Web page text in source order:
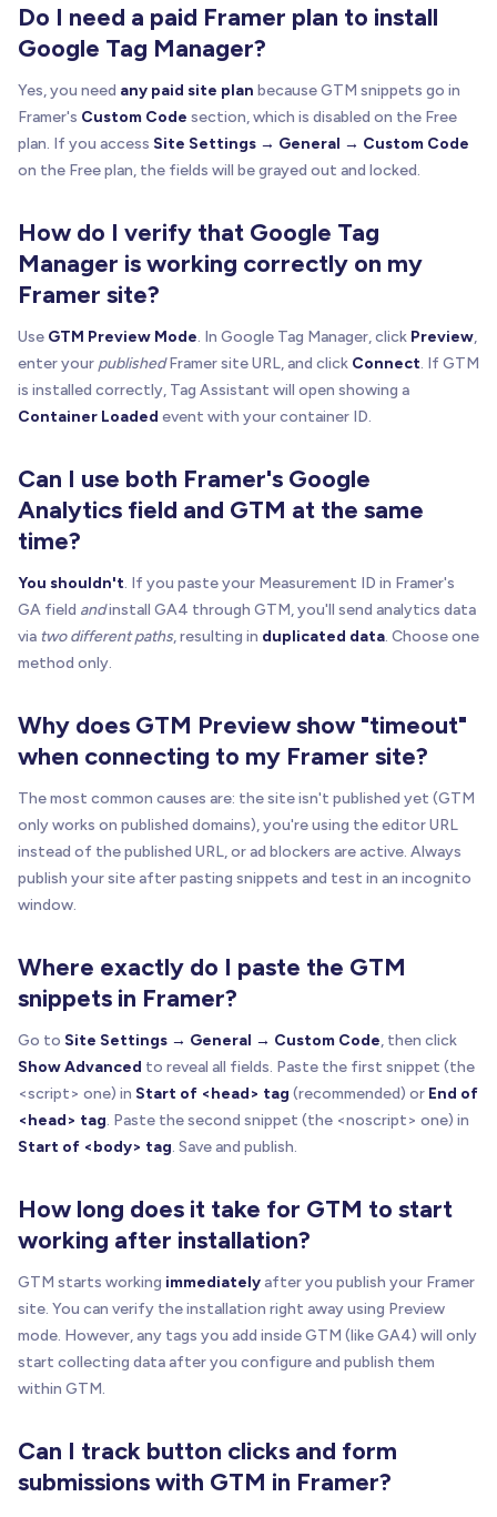
Do I need a paid Framer plan to install
Google Tag Manager?
Yes, you need any paid site plan because GTM snippets go in
Framer's Custom Code section, which is disabled on the Free
plan. If you access Site Settings → General → Custom Code
on the Free plan, the fields will be grayed out and locked.
How do I verify that Google Tag
Manager is working correctly on my
Framer site?
Use GTM Preview Mode. In Google Tag Manager, click Preview,
enter your publishedFramer site URL, and click Connect. If GTM
is installed correctly, Tag Assistant will open showing a
Container Loaded event with your container ID.
Can I use both Framer's Google
Analytics field and GTM at the same
time?
You shouldn't. If you paste your Measurement ID in Framer's
GA field andinstall GA4 through GTM, you'll send analytics data
via two different paths, resulting in duplicated data. Choose one
method only.
Why does GTM Preview show "timeout"
when connecting to my Framer site?
The most common causes are: the site isn't published yet (GTM
only works on published domains), you're using the editor URL
instead of the published URL, or ad blockers are active. Always
publish your site after pasting snippets and test in an incognito
window.
Where exactly do I paste the GTM
snippets in Framer?
Go to Site Settings → General → Custom Code, then click
Show Advanced to reveal all fields. Paste the first snippet (the
<script> one) in Start of <head> tag (recommended) or End of
<head> tag. Paste the second snippet (the <noscript> one) in
Start of <body> tag. Save and publish.
How long does it take for GTM to start
working after installation?
GTM starts working immediately after you publish your Framer
site. You can verify the installation right away using Preview
mode. However, any tags you add inside GTM (like GA4) will only
start collecting data after you configure and publish them
within GTM.
Can I track button clicks and form
submissions with GTM in Framer?